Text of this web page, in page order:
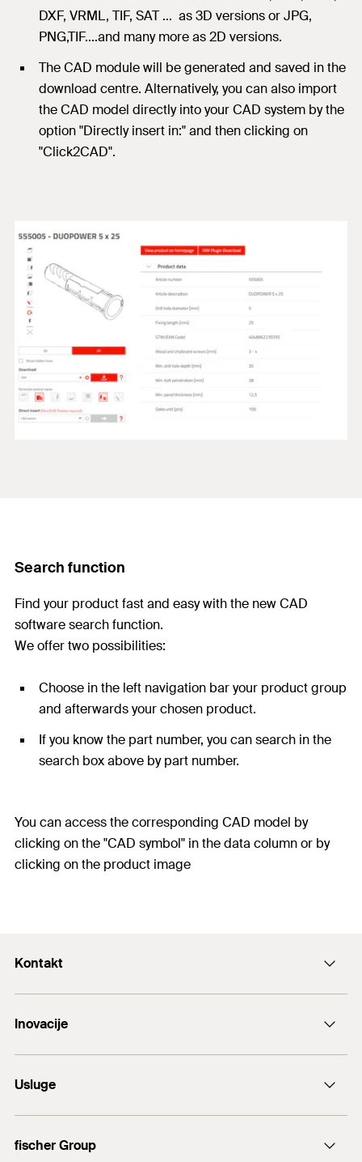
DXF, VRML, TIF, SAT ... as 3D versions or JPG,
PNG,TIF....and many more as 2D versions.
The CAD module will be generated and saved in the
download centre. Alternatively, you can also import
the CAD model directly into your CAD system by the
option "Directly insert in:" and then clicking on
"Click2CAD".
Search function
Find your product fast and easy with the new CAD
software search function.
We offer two possibilities:
Choose in the left navigation bar your product group
and afterwards your chosen product.
If you know the part number, you can search in the
search box above by part number.
You can access the corresponding CAD model by
clicking on the "CAD symbol" in the data column or by
clicking on the product image
Kontakt
E-Mail
Inovacije
Sidreni vijak FAZ II
Usluge
fischer Group